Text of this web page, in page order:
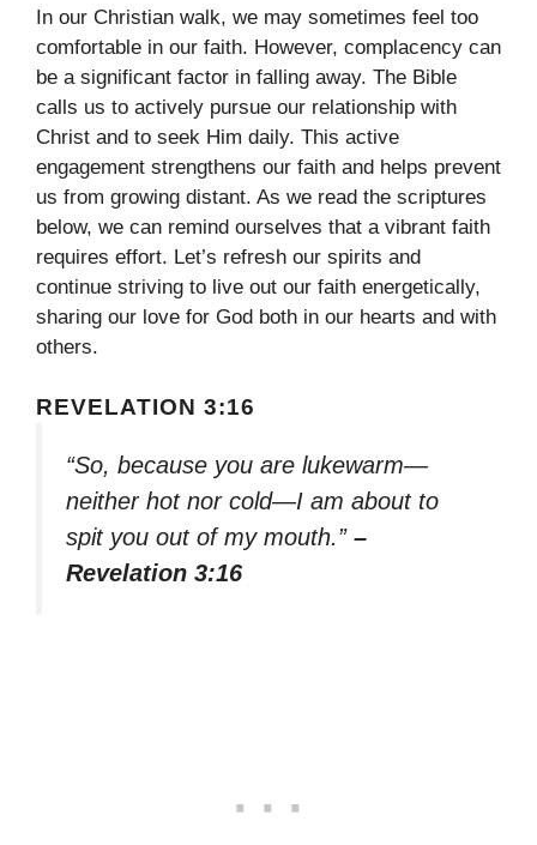
In our Christian walk, we may sometimes feel too
comfortable in our faith. However, complacency can
be a significant factor in falling away. The Bible
calls us to actively pursue our relationship with
Christ and to seek Him daily. This active
engagement strengthens our faith and helps prevent
us from growing distant. As we read the scriptures
below, we can remind ourselves that a vibrant faith
requires effort. Let’s refresh our spirits and
continue striving to live out our faith energetically,
sharing our love for God both in our hearts and with
others.
REVELATION 3:16
“So, because you are lukewarm—
neither hot nor cold—I am about to
spit you out of my mouth.” –
Revelation 3:16